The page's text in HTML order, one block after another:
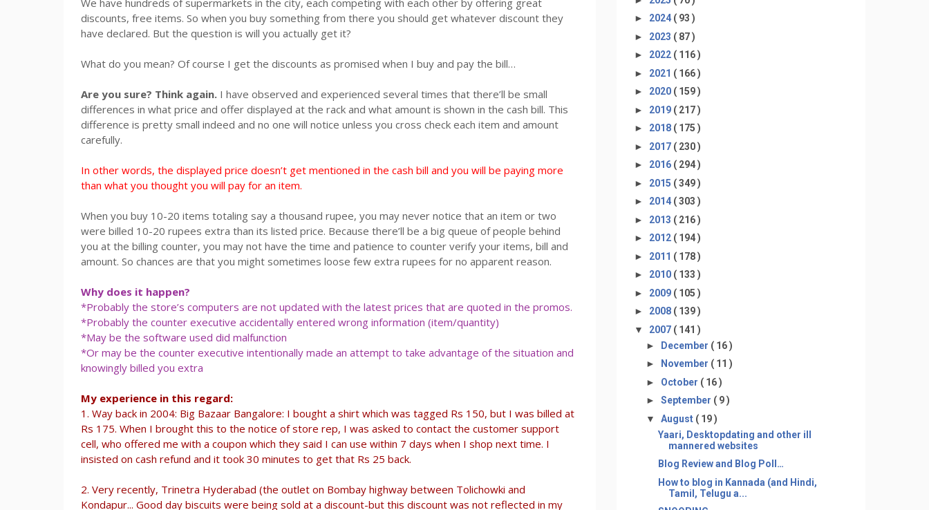
We have hundreds of supermarkets in the city, each competing with each other by offering great
discounts, free items. So when you buy something from there you should get whatever discount they
have declared. But the question is will you actually get it?
What do you mean? Of course I get the discounts as promised when I buy and pay the bill…
Are you sure? Think again. I have observed and experienced several times that there’ll be small
differences in what price and offer displayed at the rack and what amount is shown in the cash bill. This
difference is pretty small indeed and no one will notice unless you cross check each item and amount
carefully.
In other words, the displayed price doesn’t get mentioned in the cash bill and you will be paying more
than what you thought you will pay for an item.
When you buy 10-20 items totaling say a thousand rupee, you may never notice that an item or two
were billed 10-20 rupees extra than its listed price. Because there’ll be a big queue of people behind
you at the billing counter, you may not have the time and patience to counter verify your items, bill and
amount. So chances are that you might sometimes loose few extra rupees for no apparent reason.
Why does it happen?
*Probably the store’s computers are not updated with the latest prices that are quoted in the promos.
*Probably the counter executive accidentally entered wrong information (item/quantity)
*May be the software used did malfunction
*Or may be the counter executive intentionally made an attempt to take advantage of the situation and
knowingly billed you extra
My experience in this regard:
1. Way back in 2004: Big Bazaar Bangalore: I bought a shirt which was tagged Rs 150, but I was billed at
Rs 175. When I brought this to the notice of store rep, I was asked to contact the customer support
cell, who offered me with a coupon which they said I can use within 7 days when I shop next time. I
insisted on cash refund and it took 30 minutes to get that Rs 25 back.
2. Very recently, Trinetra Hyderabad (the outlet on Bombay highway between Tolichowki and
Kondapur... Good day biscuits were being sold at a discount-but this discount was not reflected in my
► 2024 ( 93 )
► 2023 ( 87 )
► 2022 ( 116 )
► 2021 ( 166 )
► 2020 ( 159 )
► 2019 ( 217 )
► 2018 ( 175 )
► 2017 ( 230 )
► 2016 ( 294 )
► 2015 ( 349 )
► 2014 ( 303 )
► 2013 ( 216 )
► 2012 ( 194 )
► 2011 ( 178 )
► 2010 ( 133 )
► 2009 ( 105 )
► 2008 ( 139 )
▼ 2007 ( 141 )
► December ( 16 )
►
November ( 11 )
► October ( 16 )
► September ( 9 )
▼ August ( 19 )
Yaari, Desktopdating and other ill
mannered websites
Blog Review and Blog Poll…
How to blog in Kannada (and Hindi,
Tamil, Telugu a...